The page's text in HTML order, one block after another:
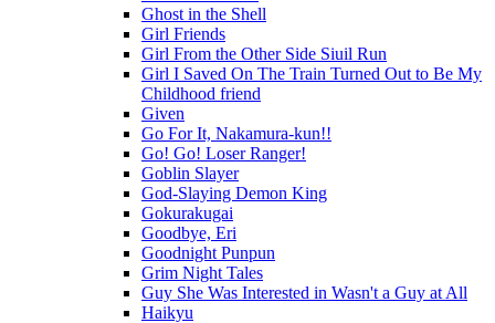
Ghost in the Shell
Girl Friends
Girl From the Other Side Siuil Run
Girl I Saved On The Train Turned Out to Be My
Childhood friend
Given
Go For It, Nakamura-kun!!
Go! Go! Loser Ranger!
Goblin Slayer
God-Slaying Demon King
Gokurakugai
Goodbye, Eri
Goodnight Punpun
Grim Night Tales
Guy She Was Interested in Wasn't a Guy at All
Haikyu